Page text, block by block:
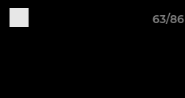
63/86